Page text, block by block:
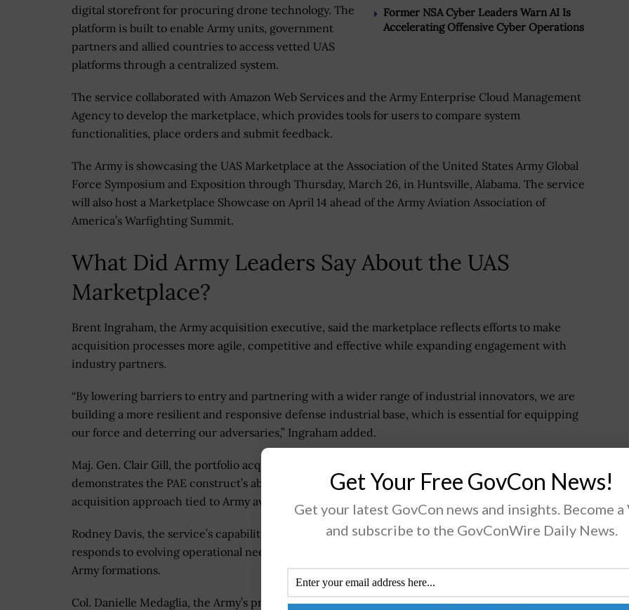
Former NSA Cyber Leaders Warn AI Is
Accelerating Offensive Cyber Operations
digital storefront for procuring drone technology. The
platform is built to enable Army units, government
partners and allied countries to access vetted UAS
platforms through a centralized system.
The service collaborated with Amazon Web Services and the Army Enterprise Cloud Management
Agency to develop the marketplace, which provides tools for users to compare system
functionalities, place orders and submit feedback.
The Army is showcasing the UAS Marketplace at the Association of the United States Army Global
Force Symposium and Exposition through Thursday, March 26, in Huntsville, Alabama. The service
will also host a Marketplace Showcase on April 14 ahead of the Army Aviation Association of
America’s Warfighting Summit.
What Did Army Leaders Say About the UAS
Marketplace?
Brent Ingraham, the Army acquisition executive, said the marketplace reflects efforts to make
acquisition processes more agile, competitive and effective while expanding engagement with
industry partners.
“By lowering barriers to entry and partnering with a wider range of industrial innovators, we are
building a more resilient and responsive defense industrial base, which is essential for equipping
our force and deterring our adversaries,” Ingraham added.
Maj. Gen. Clair Gill, the portfolio acquisition executive, or PAE, for maneuver air, said the platform
demonstrates the PAE construct’s ability to deliver capability faster and represents a shift in
acquisition approach tied to Army aviation modernization.
Rodney Davis, the service’s capabilities program executive for aviation, said the marketplace
responds to evolving operational needs by enabling the delivery of advanced aerial capabilities to
Army formations.
Col. Danielle Medaglia, the Army’s project manager for UAS, said the initiative supports faster
Get Your Free GovCon News!
Get your latest GovCon news and insights. Become a
and subscribe to the GovConWire Daily News.